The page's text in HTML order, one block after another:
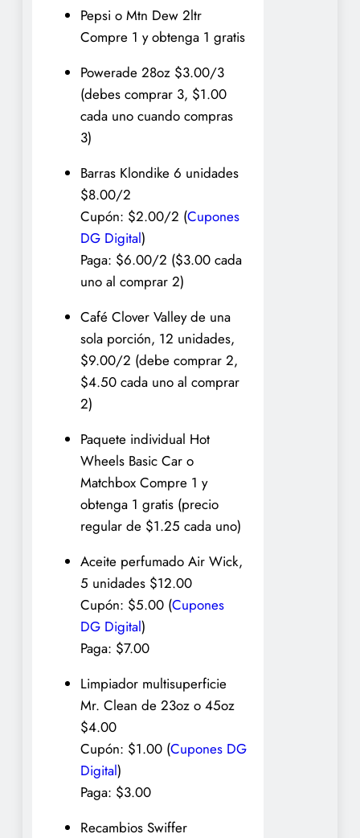
Pepsi o Mtn Dew 2ltr
Compre 1 y obtenga 1 gratis
Powerade 28oz $3.00/3
(debes comprar 3, $1.00
cada uno cuando compras
3)
Barras Klondike 6 unidades
$8.00/2
Cupón: $2.00/2 (Cupones
DG Digital)
Paga: $6.00/2 ($3.00 cada
uno al comprar 2)
Café Clover Valley de una
sola porción, 12 unidades,
$9.00/2 (debe comprar 2,
$4.50 cada uno al comprar
2)
Paquete individual Hot
Wheels Basic Car o
Matchbox Compre 1 y
obtenga 1 gratis (precio
regular de $1.25 cada uno)
Aceite perfumado Air Wick,
5 unidades $12.00
Cupón: $5.00 (Cupones
DG Digital)
Paga: $7.00
Limpiador multisuperficie
Mr. Clean de 23oz o 45oz
$4.00
Cupón: $1.00 (Cupones DG
Digital)
Paga: $3.00
Recambios Swiffer